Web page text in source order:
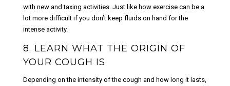
with new and taxing activities. Just like how exercise can be a
lot more difficult if you don’t keep fluids on hand for the
intense activity.
8. LEARN WHAT THE ORIGIN OF
YOUR COUGH IS
Depending on the intensity of the cough and how long it lasts,